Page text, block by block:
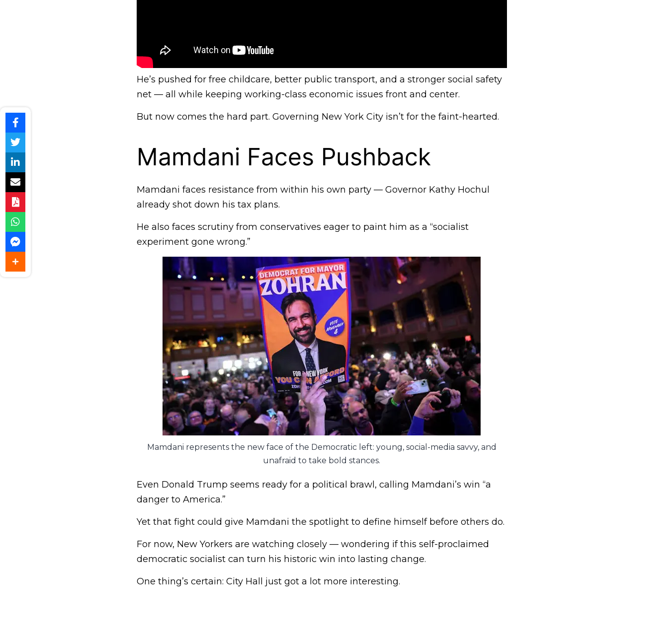
He’s pushed for free childcare, better public transport, and a stronger social safety
net — all while keeping working-class economic issues front and center.
But now comes the hard part. Governing New York City isn’t for the faint-hearted.
Mamdani Faces Pushback
Mamdani faces resistance from within his own party — Governor Kathy Hochul
already shot down his tax plans.
He also faces scrutiny from conservatives eager to paint him as a “socialist
experiment gone wrong.”
Mamdani represents the new face of the Democratic left: young, social-media savvy, and
unafraid to take bold stances.
Even Donald Trump seems ready for a political brawl, calling Mamdani’s win “a
danger to America.”
Yet that fight could give Mamdani the spotlight to define himself before others do.
For now, New Yorkers are watching closely — wondering if this self-proclaimed
democratic socialist can turn his historic win into lasting change.
One thing’s certain: City Hall just got a lot more interesting.